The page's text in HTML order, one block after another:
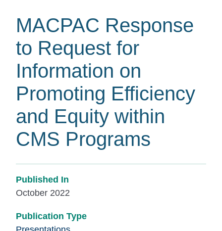
MACPAC Response
to Request for
Information on
Promoting Efficiency
and Equity within
CMS Programs
Published In
October 2022
Publication Type